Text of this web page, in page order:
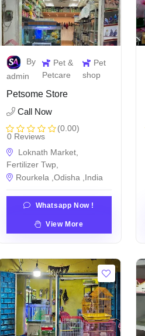
By
admin
Pet &
Petcare
Pet
shop
Petsome Store
Call Now
(0.00)
0 Reviews
Loknath Market,
Fertilizer Twp,
Rourkela ,Odisha ,India
Whatsapp Now !
View More